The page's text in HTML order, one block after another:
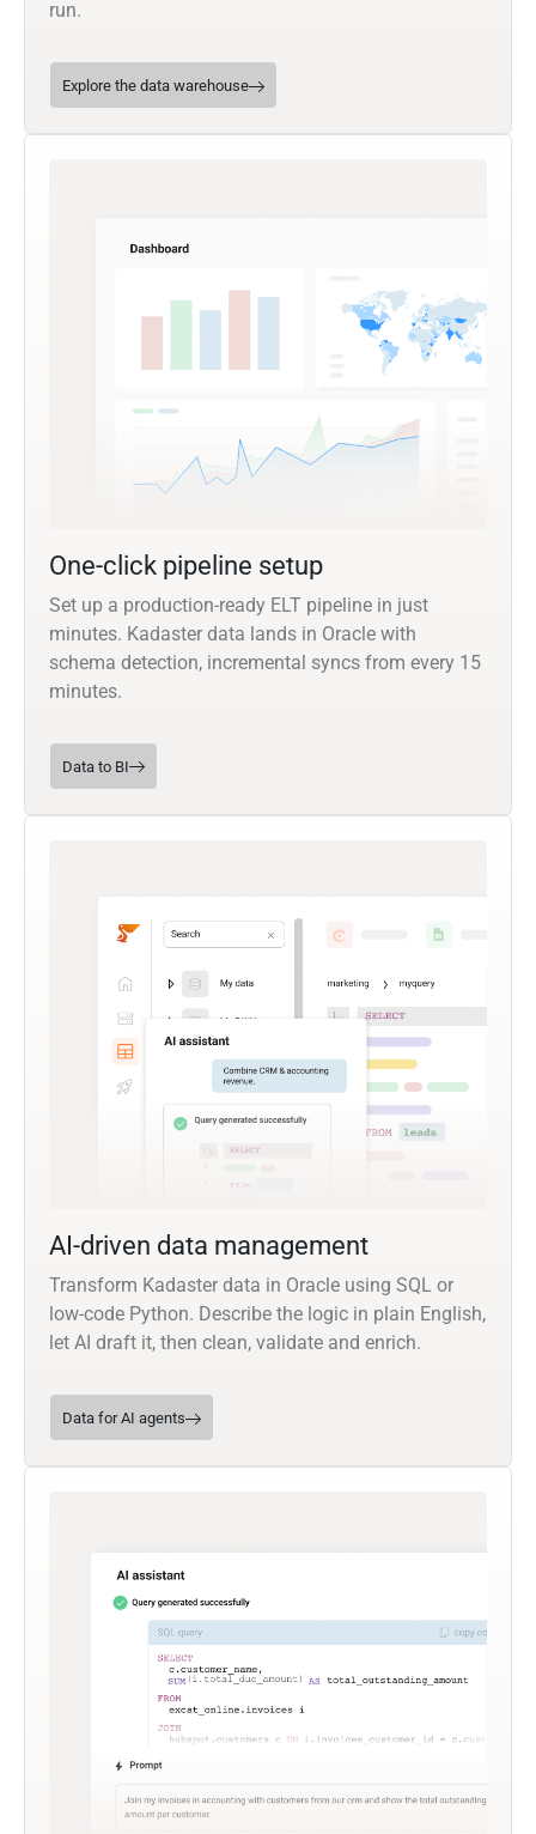
run.
Explore the data warehouse
One-click pipeline setup
Set up a production-ready ELT pipeline in just
minutes. Kadaster data lands in Oracle with
schema detection, incremental syncs from every 15
minutes.
Data to BI
AI-driven data management
Transform Kadaster data in Oracle using SQL or
low-code Python. Describe the logic in plain English,
let AI draft it, then clean, validate and enrich.
Data for AI agents